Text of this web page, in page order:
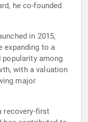
he co-founded
in 2015,
expanding to a
popularity among
with a valuation
major
recovery-first